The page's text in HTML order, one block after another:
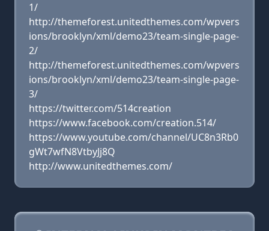
1/
http://themeforest.unitedthemes.com/wpvers
ions/brooklyn/xml/demo23/team-single-page-
2/
http://themeforest.unitedthemes.com/wpvers
ions/brooklyn/xml/demo23/team-single-page-
3/
https://twitter.com/514creation
https://www.facebook.com/creation.514/
https://www.youtube.com/channel/UC8n3Rb0
gWt7wfN8VtbyJj8Q
http://www.unitedthemes.com/